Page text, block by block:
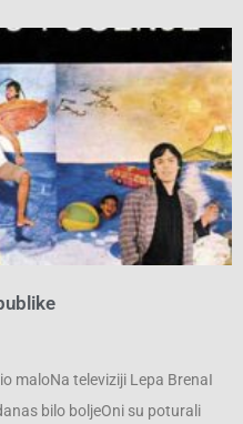
maloNa televiziji Lepa BrenaI
bilo boljeOni su poturali